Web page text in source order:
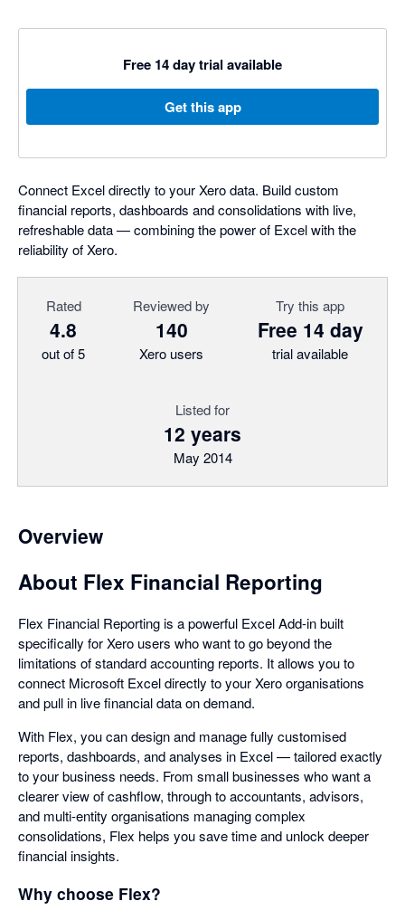
Free 14 day trial available
Get this app
Connect Excel directly to your Xero data. Build custom
financial reports, dashboards and consolidations with live,
refreshable data — combining the power of Excel with the
reliability of Xero.
Rated
4.8
out of 5
Reviewed by
140
Xero users
Try this app
Free 14 day
trial available
Listed for
12 years
May 2014
Overview
About Flex Financial Reporting
Flex Financial Reporting is a powerful Excel Add-in built
specifically for Xero users who want to go beyond the
limitations of standard accounting reports. It allows you to
connect Microsoft Excel directly to your Xero organisations
and pull in live financial data on demand.
With Flex, you can design and manage fully customised
reports, dashboards, and analyses in Excel — tailored exactly
to your business needs. From small businesses who want a
clearer view of cashflow, through to accountants, advisors,
and multi-entity organisations managing complex
consolidations, Flex helps you save time and unlock deeper
financial insights.
Why choose Flex?